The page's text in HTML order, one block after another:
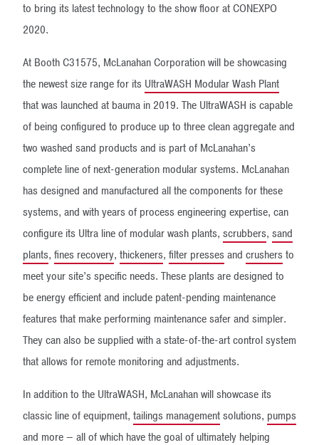
to bring its latest technology to the show floor at CONEXPO
2020.
At Booth C31575, McLanahan Corporation will be showcasing
the newest size range for its UltraWASH Modular Wash Plant
that was launched at bauma in 2019. The UltraWASH is capable
of being configured to produce up to three clean aggregate and
two washed sand products and is part of McLanahan’s
complete line of next-generation modular systems. McLanahan
has designed and manufactured all the components for these
systems, and with years of process engineering expertise, can
configure its Ultra line of modular wash plants, scrubbers, sand
plants, fines recovery, thickeners, filter pressesand crushersto
meet your site’s specific needs. These plants are designed to
be energy efficient and include patent-pending maintenance
features that make performing maintenance safer and simpler.
They can also be supplied with a state-of-the-art control system
that allows for remote monitoring and adjustments.
In addition to the UltraWASH, McLanahan will showcase its
classic line of equipment, tailings managementsolutions, pumps
and more – all of which have the goal of ultimately helping